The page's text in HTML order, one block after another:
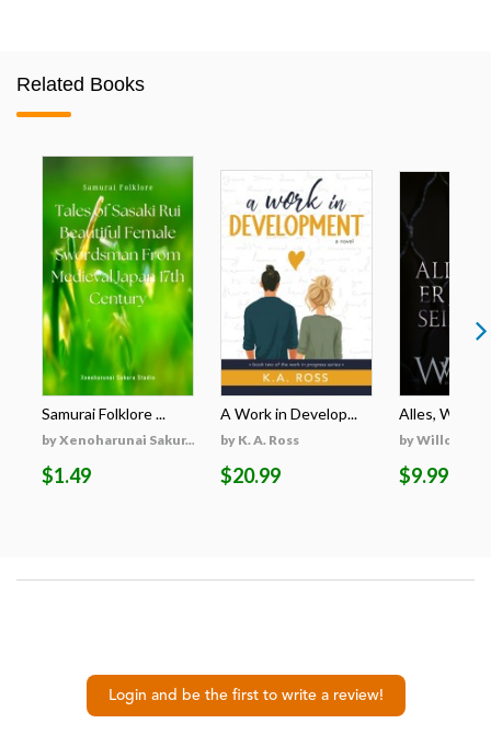
Related Books
Samurai Folklore ...
by Xenoharunai Sakur...
$1.49
A Work in Develop...
by K. A. Ross
$20.99
Alles, Was Er
by Willow
$9.99
Login and be the first to write a review!